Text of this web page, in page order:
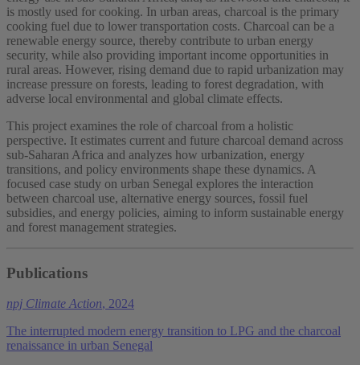
is mostly used for cooking. In urban areas, charcoal is the primary
cooking fuel due to lower transportation costs. Charcoal can be a
renewable energy source, thereby contribute to urban energy
security, while also providing important income opportunities in
rural areas. However, rising demand due to rapid urbanization may
increase pressure on forests, leading to forest degradation, with
adverse local environmental and global climate effects.
This project examines the role of charcoal from a holistic
perspective. It estimates current and future charcoal demand across
sub-Saharan Africa and analyzes how urbanization, energy
transitions, and policy environments shape these dynamics. A
focused case study on urban Senegal explores the interaction
between charcoal use, alternative energy sources, fossil fuel
subsidies, and energy policies, aiming to inform sustainable energy
and forest management strategies.
Publications
npj Climate Action, 2024
The interrupted modern energy transition to LPG and the charcoal
renaissance in urban Senegal